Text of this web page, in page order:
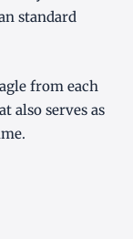
standard
from each
also serves as